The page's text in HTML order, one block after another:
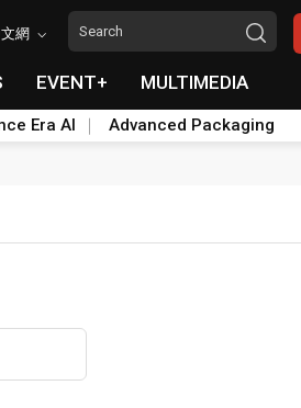
網
EVENT+ MULTIMEDIA
Era AI Advanced Packaging